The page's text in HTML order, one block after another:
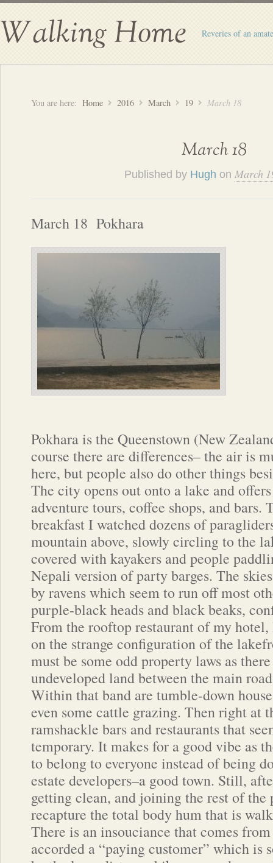
Walking Home Reveries of an
You are here: Home 2016 March 19 March 18
March 18
Published by Hugh on March
March 18 Pokhara
Pokhara is the Queenstown (New
course there are differences– the air is
here, but people also do other things
The city opens out onto a lake and
adventure tours, coffee shops, and bars.
breakfast I watched dozens of
mountain above, slowly circling to the
covered with kayakers and people
Nepali version of party barges. The
by ravens which seem to run off most
purple-black heads and black beaks,
From the rooftop restaurant of my
on the strange configuration of the
must be some odd property laws as
undeveloped land between the main
Within that band are tumble-down
even some cattle grazing. Then right at
ramshackle bars and restaurants that
temporary. It makes for a good vibe as
to belong to everyone instead of being
estate developers–a good town. Still,
getting clean, and joining the rest of the
recapture the total body hum that is
There is an insouciance that comes
accorded a “paying customer” which is